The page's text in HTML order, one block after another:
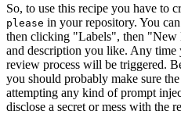
So, to use this recipe you have to
please in your repository. You
then clicking "Labels", then
and description you like. Any time
review process will be triggered.
you should probably make sure
attempting any kind of prompt
disclose a secret or mess with the